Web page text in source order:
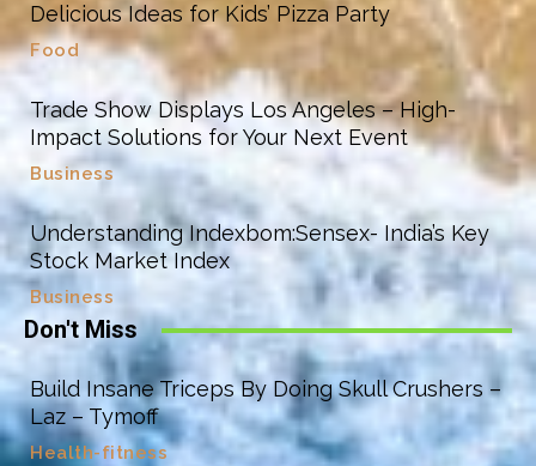
Delicious Ideas for Kids’ Pizza Party
Food
Trade Show Displays Los Angeles – High-
Impact Solutions for Your Next Event
Business
Understanding Indexbom:Sensex- India’s Key
Stock Market Index
Business
Don't Miss
Build Insane Triceps By Doing Skull Crushers –
Laz – Tymoff
Health-fitness